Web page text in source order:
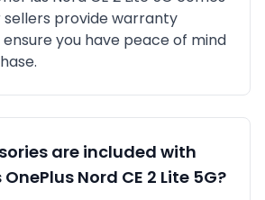
sellers provide warranty
you have peace of mind
are included with
OnePlus Nord CE 2 Lite 5G?